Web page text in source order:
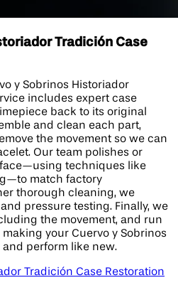
Tradición Case
y Sobrinos Historiador
includes expert case
back to its original
and clean each part,
the movement so we can
Our team polishes or
techniques like
match factory
thorough cleaning, we
pressure testing. Finally, we
the movement, and run
your Cuervo y Sobrinos
perform like new.
Tradición Case Restoration